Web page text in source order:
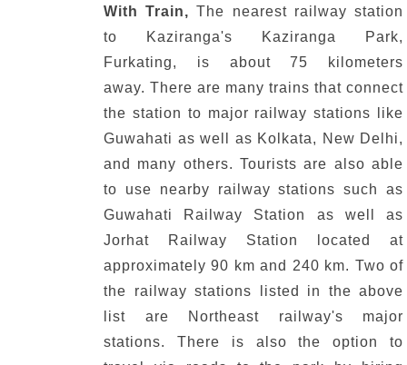
With Train, The nearest railway station
to Kaziranga's Kaziranga Park,
Furkating, is about 75 kilometers
away. There are many trains that connect
the station to major railway stations like
Guwahati as well as Kolkata, New Delhi,
and many others. Tourists are also able
to use nearby railway stations such as
Guwahati Railway Station as well as
Jorhat Railway Station located at
approximately 90 km and 240 km. Two of
the railway stations listed in the above
list are Northeast railway's major
stations.
There is also the option to